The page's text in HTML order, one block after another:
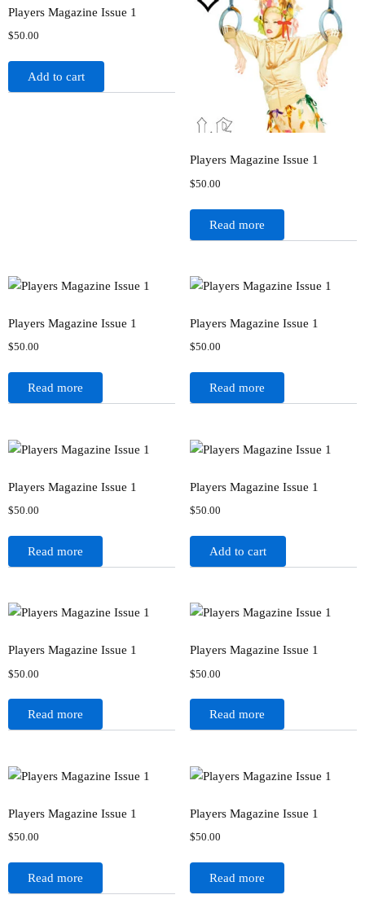
Players Magazine Issue 1
$50.00
Add to cart
Players Magazine Issue 1
$50.00
Read more
Players Magazine Issue 1
$50.00
Read more
Players Magazine Issue 1
$50.00
Read more
Players Magazine Issue 1
$50.00
Read more
Players Magazine Issue 1
$50.00
Add to cart
Players Magazine Issue 1
$50.00
Read more
Players Magazine Issue 1
$50.00
Read more
Players Magazine Issue 1
$50.00
Read more
Players Magazine Issue 1
$50.00
Read more